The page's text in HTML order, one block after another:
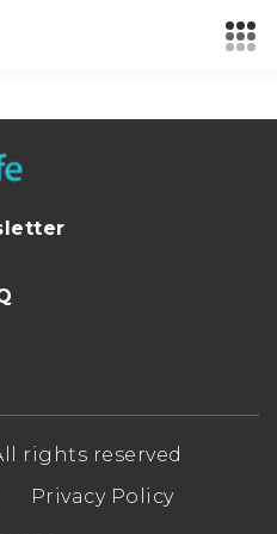
rights reserved
Privacy Policy